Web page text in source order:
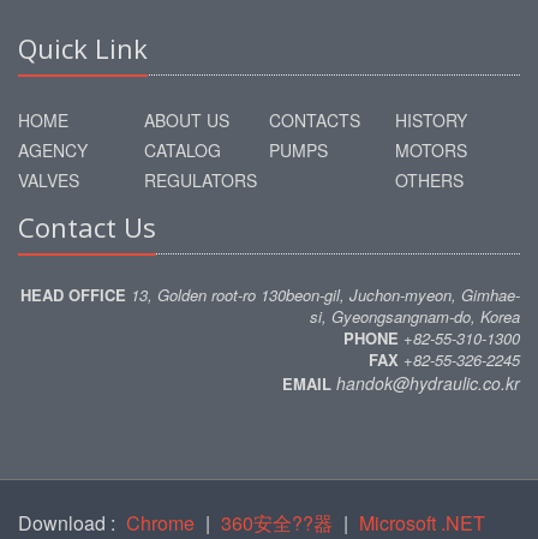
Quick Link
HOME ABOUT US CONTACTS
HISTORY
AGENCY
CATALOG PUMPS
MOTORS
VALVES
REGULATORS OTHERS
Contact Us
HEAD OFFICE 13, Golden root-ro 130beon-gil, Juchon-myeon, Gimhae-
si, Gyeongsangnam-do, Korea
PHONE +82-55-310-1300
FAX +82-55-326-2245
EMAIL handok@hydraulic.co.kr
Download : Chrome | 360安全??器 | Microsoft .NET